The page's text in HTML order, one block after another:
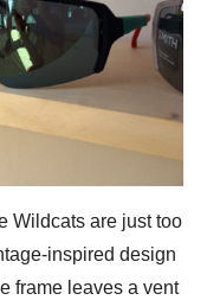
Wildcats are just too
inspired design
frame leaves a vent